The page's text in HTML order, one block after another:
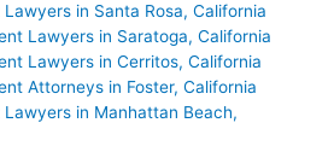
in Santa Rosa, California
Lawyers in Saratoga, California
Lawyers in Cerritos, California
Attorneys in Foster, California
in Manhattan Beach,